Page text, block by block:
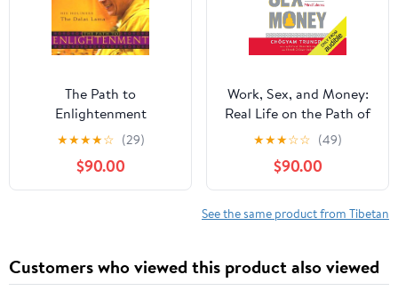
The Path to
Enlightenment
★★★★☆ (29)
$90.00
Work, Sex, and Money:
Real Life on the Path of
Mindfulness
★★★☆☆ (49)
$90.00
See the same product from Tibetan
Customers who viewed this product also viewed